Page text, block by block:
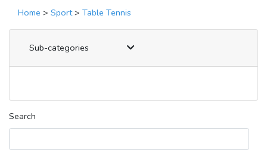
Home > Sport > Table Tennis
Sub-categories
Search